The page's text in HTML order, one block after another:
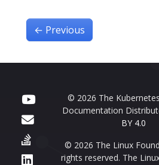
← Previous
© 2026 The
Documentation
BY 4.0
© 2026 The Linux
rights reserved. The